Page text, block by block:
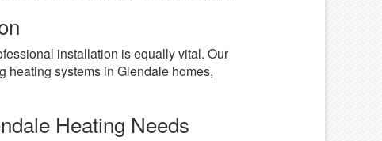
installation is equally vital. Our
heating systems in Glendale homes,
Heating Needs